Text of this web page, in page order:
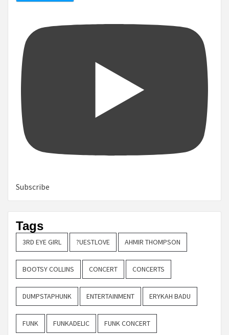
Subscribe
Tags
3RD EYE GIRL ?UESTLOVE AHMIR THOMPSON
BOOTSY COLLINS CONCERT CONCERTS
DUMPSTAPHUNK ENTERTAINMENT ERYKAH BADU
FUNK FUNKADELIC FUNK CONCERT